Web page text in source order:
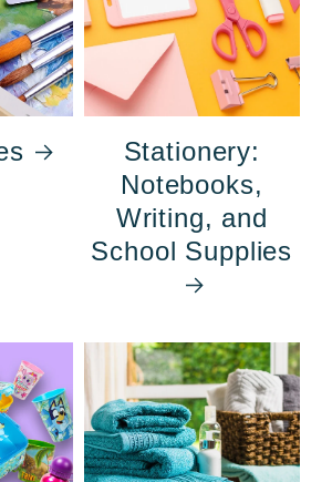
Stationery:
Notebooks,
Writing, and
School Supplies